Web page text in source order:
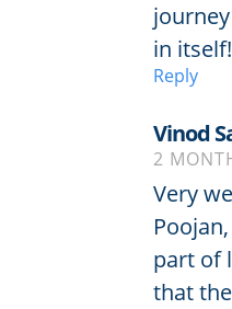
in
Reply
Vinod
2
Very
part of
that